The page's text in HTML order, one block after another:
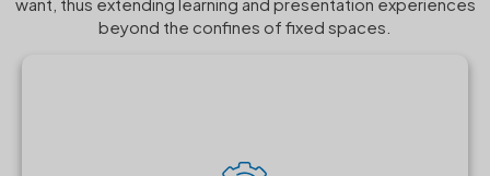
beyond the confines of fixed spaces.